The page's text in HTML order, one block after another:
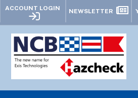
ACCOUNT LOGIN NEWSLETTER